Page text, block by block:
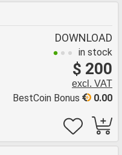
DOWNLOAD
in stock
$ 200
excl. VAT
0.00
BestCoin Bonus